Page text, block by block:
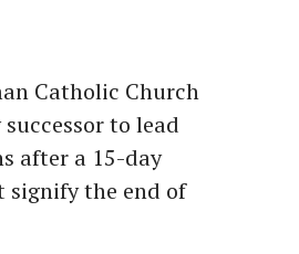
Catholic Church
to lead
after a 15-day
the end of